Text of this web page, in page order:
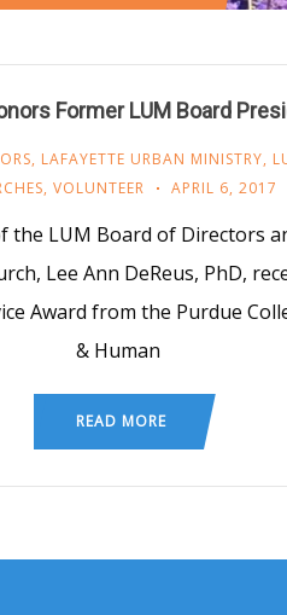
Former LUM Board
, LAFAYETTE URBAN MINISTRY,
, VOLUNTEER APRIL 6, 2017
the LUM Board of Directors
Lee Ann DeReus, PhD,
Award from the Purdue
& Human
READ MORE